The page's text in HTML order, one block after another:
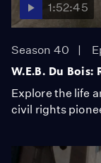
1:52:45
Season 40
W.E.B. Du Bois:
Explore the life
civil rights